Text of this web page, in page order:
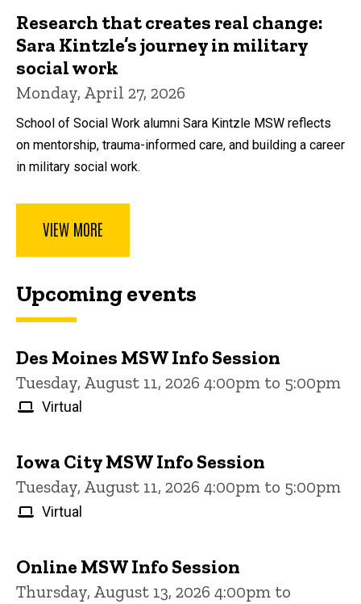
Research that creates real change:
Sara Kintzle’s journey in military
social work
Monday, April 27, 2026
School of Social Work alumni Sara Kintzle MSW reflects
on mentorship, trauma-informed care, and building a career
in military social work.
VIEW MORE
Upcoming events
Des Moines MSW Info Session
Tuesday, August 11, 2026 4:00pm to 5:00pm
Virtual
Iowa City MSW Info Session
Tuesday, August 11, 2026 4:00pm to 5:00pm
Virtual
Online MSW Info Session
Thursday, August 13, 2026 4:00pm to